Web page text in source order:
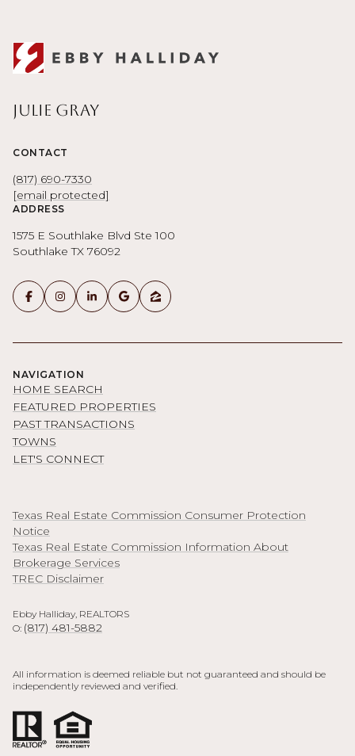
Julie Gray
CONTACT
(817) 690-7330
[email protected]
ADDRESS
1575 E Southlake Blvd Ste 100
Southlake TX 76092
NAVIGATION
HOME SEARCH
FEATURED PROPERTIES
PAST TRANSACTIONS
TOWNS
LET'S CONNECT
Texas Real Estate Commission Consumer Protection
Notice
Texas Real Estate Commission Information About
Brokerage Services
TREC Disclaimer
Ebby Halliday, REALTORS
O: (817) 481-5882
All information is deemed reliable but not guaranteed and should be
independently reviewed and verified.